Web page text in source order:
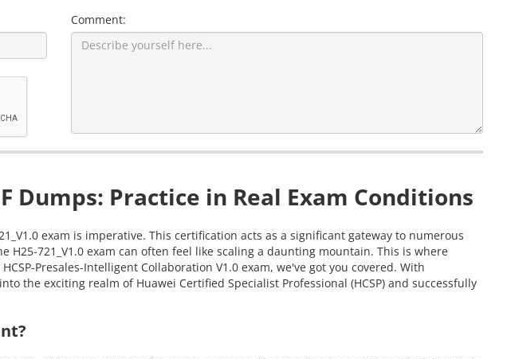
Comment:
Dumps: Practice in Real Exam Conditions
exam is imperative. This certification acts as a significant gateway to numerous
721_V1.0 exam can often feel like scaling a daunting mountain. This is where
Presales-Intelligent Collaboration V1.0 exam, we've got you covered. With
the exciting realm of Huawei Certified Specialist Professional (HCSP) and successfully